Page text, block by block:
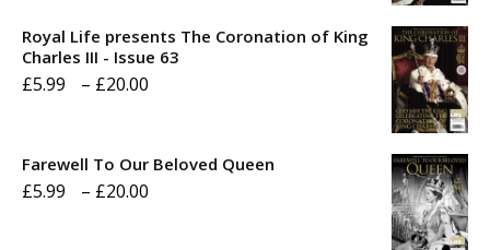
through
Royal Life presents The Coronation of King
Charles III - Issue 63
£5.99 – £20.00
Farewell To Our Beloved Queen
£5.99 – £20.00